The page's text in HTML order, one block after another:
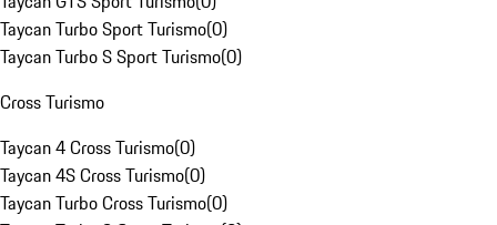
Taycan Turbo Sport Turismo(0)
Taycan Turbo S Sport Turismo(0)
Cross Turismo
Taycan 4 Cross Turismo(0)
Taycan 4S Cross Turismo(0)
Taycan Turbo Cross Turismo(0)